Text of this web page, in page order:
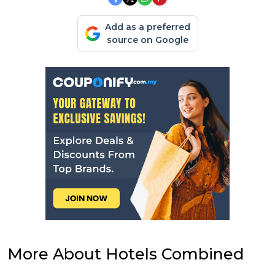
Add as a preferred
source on Google
More About Hotels Combined